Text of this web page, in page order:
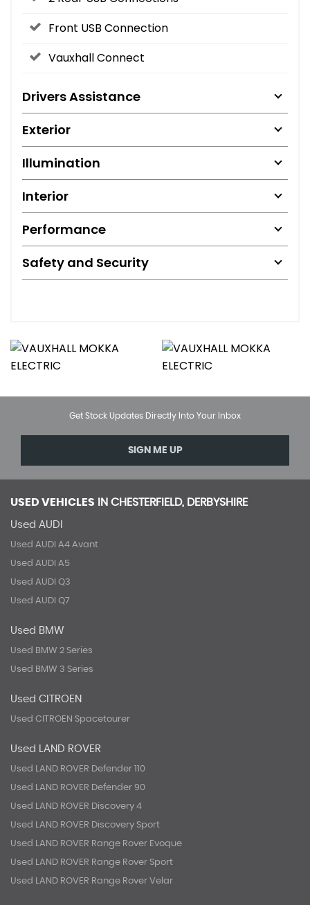
Front USB Connection
Vauxhall Connect
Drivers Assistance
Exterior
Illumination
Interior
Performance
Safety and Security
Get Stock Updates Directly Into Your Inbox
SIGN ME UP
USED VEHICLES IN CHESTERFIELD, DERBYSHIRE
Used AUDI
Used AUDI A4 Avant
Used AUDI A5
Used AUDI Q3
Used AUDI Q7
Used BMW
Used BMW 2 Series
Used BMW 3 Series
Used CITROEN
Used CITROEN Spacetourer
Used LAND ROVER
Used LAND ROVER Defender 110
Used LAND ROVER Defender 90
Used LAND ROVER Discovery 4
Used LAND ROVER Discovery Sport
Used LAND ROVER Range Rover Evoque
Used LAND ROVER Range Rover Sport
Used LAND ROVER Range Rover Velar